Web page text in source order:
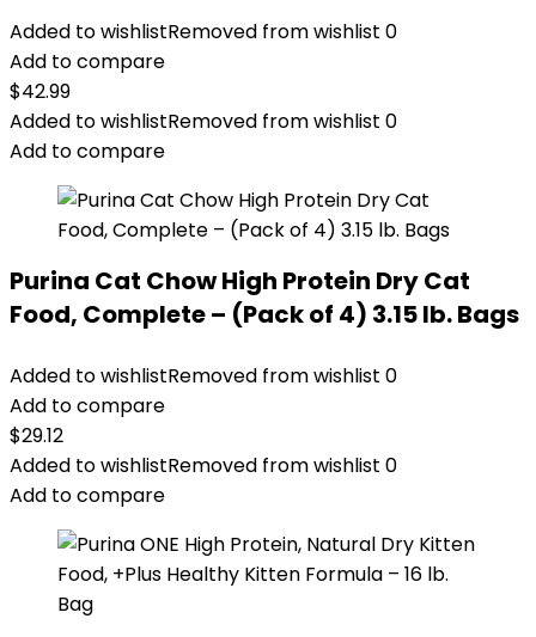
Added to wishlistRemoved from wishlist 0
Add to compare
$42.99
Added to wishlistRemoved from wishlist 0
Add to compare
Purina Cat Chow High Protein Dry Cat
Food, Complete – (Pack of 4) 3.15 lb. Bags
Added to wishlistRemoved from wishlist 0
Add to compare
$29.12
Added to wishlistRemoved from wishlist 0
Add to compare